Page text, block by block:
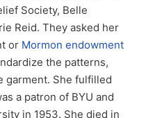
Society, Belle
Reid. They asked her
or Mormon endowment
the patterns,
garment. She fulfilled
a patron of BYU and
in 1953. She died in